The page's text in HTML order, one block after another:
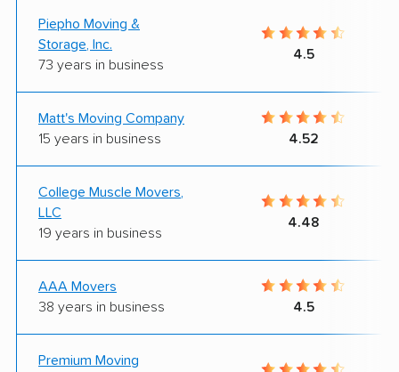
Piepho Moving &
Storage, Inc.
73 years in business
4.5
Matt's Moving Company
15 years in business
4.52
College Muscle Movers,
LLC
19 years in business
4.48
AAA Movers
38 years in business
4.5
Premium Moving